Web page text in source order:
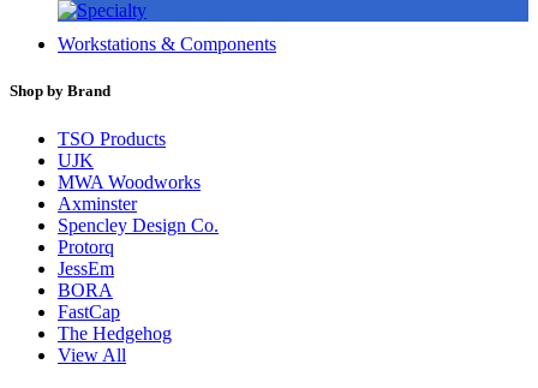
Workstations & Components
Shop by Brand
TSO Products
UJK
MWA Woodworks
Axminster
Spencley Design Co.
Protorq
JessEm
BORA
FastCap
The Hedgehog
View All